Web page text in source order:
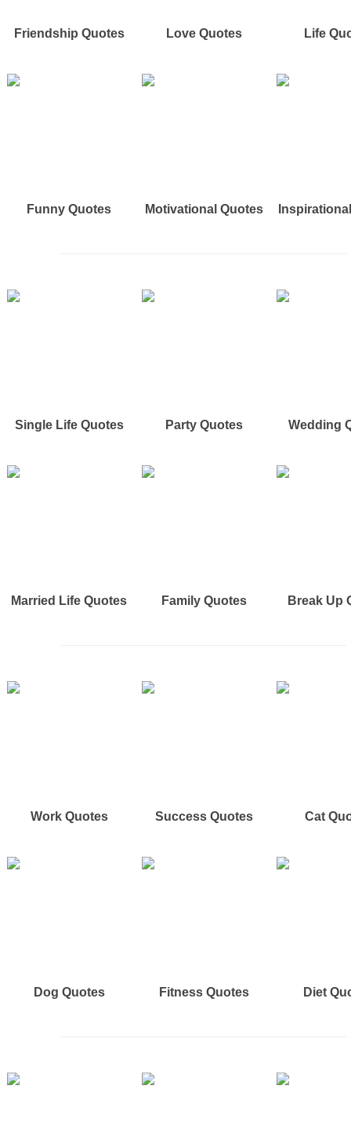
Friendship Quotes Love Quotes Life
Funny Quotes Motivational Quotes
Single Life Quotes Party Quotes Wedding
Married Life Quotes Family Quotes Break Up
Work Quotes Success Quotes Cat
Dog Quotes Fitness Quotes Diet